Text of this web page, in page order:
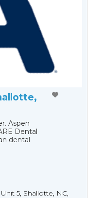
Aspen
Dental
dental
5, Shallotte, NC,